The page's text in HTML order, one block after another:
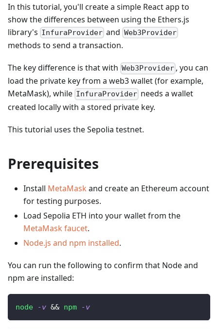
In this tutorial, you'll create a simple React app to
show the differences between using the Ethers.js
library's InfuraProvider and Web3Provider
methods to send a transaction.
The key difference is that with Web3Provider , you can
load the private key from a web3 wallet (for example,
MetaMask), while InfuraProvider needs a wallet
created locally with a stored private key.
This tutorial uses the Sepolia testnet.
Prerequisites
Install MetaMask and create an Ethereum account
for testing purposes.
Load Sepolia ETH into your wallet from the
MetaMask faucet.
Node.js and npm installed.
You can run the following to confirm that Node and
npm are installed:
node -v && npm -v